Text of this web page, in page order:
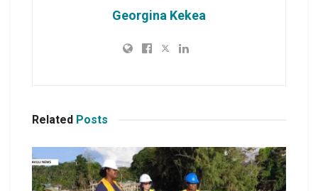
Georgina Kekea
Related Posts